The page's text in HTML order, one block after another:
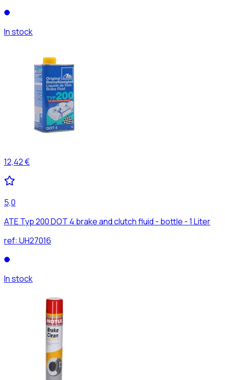
In stock
12,42 €
5,0
ATE Typ 200 DOT 4 brake and clutch fluid - bottle - 1 Liter
ref: UH27016
In stock